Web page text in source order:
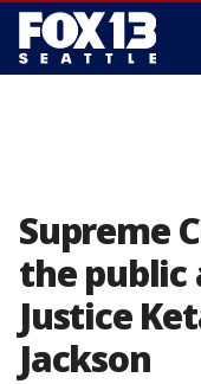
Supreme
the public
Justice
Jackson